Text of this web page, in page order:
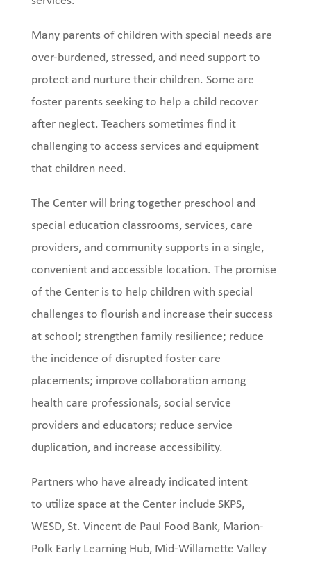
Many parents of children with special needs are
over-burdened, stressed, and need support to
protect and nurture their children. Some are
foster parents seeking to help a child recover
after neglect. Teachers sometimes find it
challenging to access services and equipment
that children need.
The Center will bring together preschool and
special education classrooms, services, care
providers, and community supports in a single,
convenient and accessible location. The promise
of the Center is to help children with special
challenges to flourish and increase their success
at school; strengthen family resilience; reduce
the incidence of disrupted foster care
placements; improve collaboration among
health care professionals, social service
providers and educators; reduce service
duplication, and increase accessibility.
Partners who have already indicated intent
to utilize space at the Center include SKPS,
WESD, St. Vincent de Paul Food Bank, Marion-
Polk Early Learning Hub, Mid-Willamette Valley